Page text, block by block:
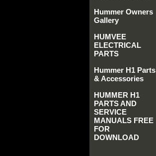
Hummer Owners
Gallery
HUMVEE
ELECTRICAL
PARTS
Hummer H1 Parts
& Accessories
HUMMER H1
PARTS AND
SERVICE
MANUALS FREE
FOR
DOWNLOAD